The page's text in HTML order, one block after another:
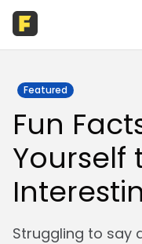
Featured
Fun
Yourself
Struggling to say